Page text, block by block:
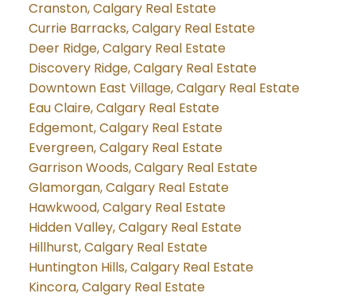
Cranston, Calgary Real Estate
Currie Barracks, Calgary Real Estate
Deer Ridge, Calgary Real Estate
Discovery Ridge, Calgary Real Estate
Downtown East Village, Calgary Real Estate
Eau Claire, Calgary Real Estate
Edgemont, Calgary Real Estate
Evergreen, Calgary Real Estate
Garrison Woods, Calgary Real Estate
Glamorgan, Calgary Real Estate
Hawkwood, Calgary Real Estate
Hidden Valley, Calgary Real Estate
Hillhurst, Calgary Real Estate
Huntington Hills, Calgary Real Estate
Kincora, Calgary Real Estate